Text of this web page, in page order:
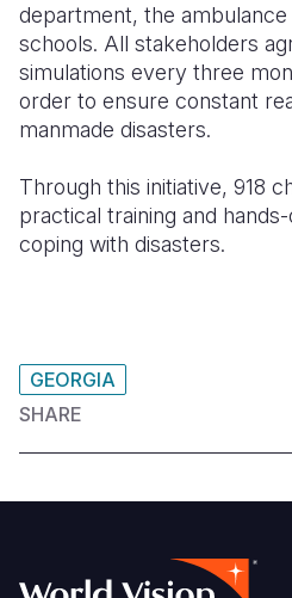
department, the
schools. All stakeholders
simulations every three
order to ensure constant
manmade disasters.
Through this initiative, 918
practical training and
coping with disasters.
GEORGIA
SHARE